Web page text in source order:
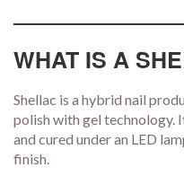
WHAT IS A
Shellac is a hybrid nail
polish with gel technology.
and cured under an LED
finish.